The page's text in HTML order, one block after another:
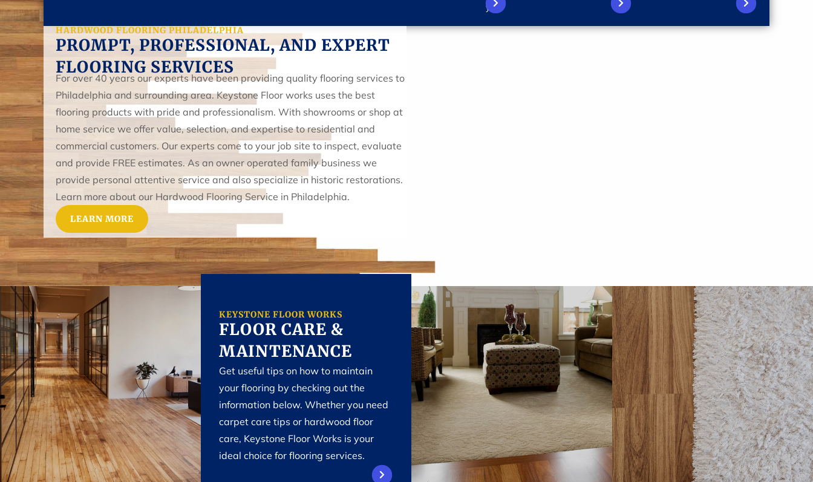
y!
HARDWOOD FLOORING PHILADELPHIA
PROMPT, PROFESSIONAL, AND EXPERT
FLOORING SERVICES
For over 40 years our experts have been providing quality flooring services to
Philadelphia and surrounding area. Keystone Floor works uses the best
flooring products with pride and professionalism. With showrooms or shop at
home service we offer value, selection, and expertise to residential and
commercial customers. Our experts come to your job site to inspect, evaluate
and provide FREE estimates. As an owner operated family business we
provide personal attentive service and also specialize in historic restorations.
Learn more about our Hardwood Flooring Service in Philadelphia.
LEARN MORE
KEYSTONE FLOOR WORKS
FLOOR CARE &
MAINTENANCE
Get useful tips on how to maintain
your flooring by checking out the
information below. Whether you need
carpet care tips or hardwood floor
care, Keystone Floor Works is your
ideal choice for flooring services.